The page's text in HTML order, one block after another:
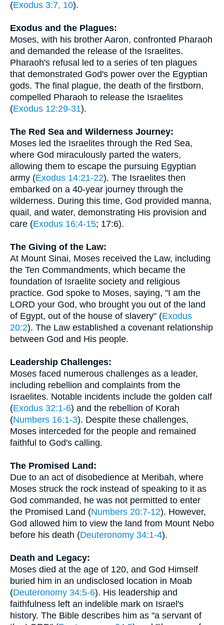
(Exodus 3:7, 10).
Exodus and the Plagues:
Moses, with his brother Aaron, confronted Pharaoh
and demanded the release of the Israelites.
Pharaoh's refusal led to a series of ten plagues
that demonstrated God's power over the Egyptian
gods. The final plague, the death of the firstborn,
compelled Pharaoh to release the Israelites
(Exodus 12:29-31).
The Red Sea and Wilderness Journey:
Moses led the Israelites through the Red Sea,
where God miraculously parted the waters,
allowing them to escape the pursuing Egyptian
army (Exodus 14:21-22). The Israelites then
embarked on a 40-year journey through the
wilderness. During this time, God provided manna,
quail, and water, demonstrating His provision and
care (Exodus 16:4-15; 17:6).
The Giving of the Law:
At Mount Sinai, Moses received the Law, including
the Ten Commandments, which became the
foundation of Israelite society and religious
practice. God spoke to Moses, saying, "I am the
LORD your God, who brought you out of the land
of Egypt, out of the house of slavery" (Exodus
20:2). The Law established a covenant relationship
between God and His people.
Leadership Challenges:
Moses faced numerous challenges as a leader,
including rebellion and complaints from the
Israelites. Notable incidents include the golden calf
(Exodus 32:1-6) and the rebellion of Korah
(Numbers 16:1-3). Despite these challenges,
Moses interceded for the people and remained
faithful to God's calling.
The Promised Land:
Due to an act of disobedience at Meribah, where
Moses struck the rock instead of speaking to it as
God commanded, he was not permitted to enter
the Promised Land (Numbers 20:7-12). However,
God allowed him to view the land from Mount Nebo
before his death (Deuteronomy 34:1-4).
Death and Legacy:
Moses died at the age of 120, and God Himself
buried him in an undisclosed location in Moab
(Deuteronomy 34:5-6). His leadership and
faithfulness left an indelible mark on Israel's
history. The Bible describes him as "a servant of